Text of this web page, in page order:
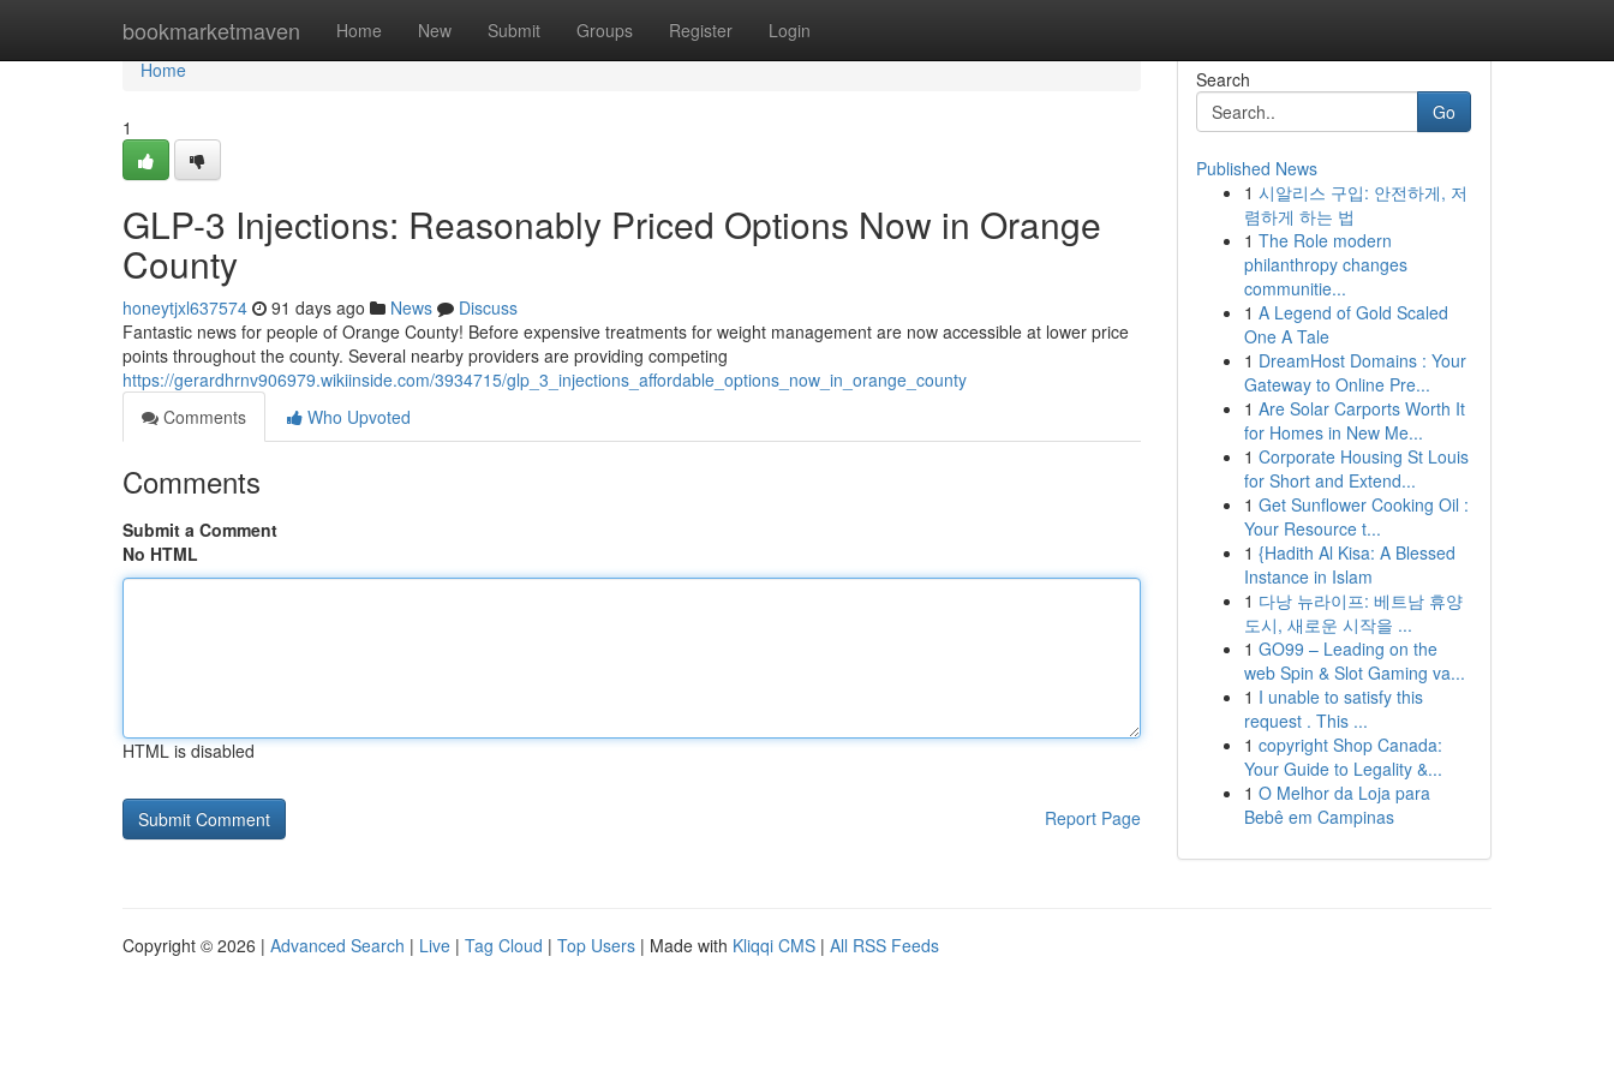
bookmarketmaven Home New Submit Groups Register Login
Home
Home
1
GLP-3 Injections: Reasonably Priced Options Now in Orange
County
honeytjxl637574 91 days ago News
Discuss
Fantastic news for people of Orange County! Before expensive treatments for weight management are now accessible at lower price
points throughout the county. Several nearby providers are providing competing
https://gerardhrnv906979.wikiinside.com/3934715/glp_3_injections_affordable_options_now_in_orange_county
Comments
Who Upvoted
Comments
Submit a Comment
No HTML
HTML is disabled
Report Page
Search
Go
Published News
1 시알리스 구입: 안전하게, 저
렴하게 하는 법
1 The Role modern
philanthropy changes
communitie...
1 A Legend of Gold Scaled
One A Tale
1 DreamHost Domains : Your
Gateway to Online Pre...
1 Are Solar Carports Worth It
for Homes in New Me...
1 Corporate Housing St Louis
for Short and Extend...
1 Get Sunflower Cooking Oil :
Your Resource t...
1 {Hadith Al Kisa: A Blessed
Instance in Islam
1 다낭 뉴라이프: 베트남 휴양
도시, 새로운 시작을 ...
1 GO99 – Leading on the
web Spin & Slot Gaming va...
1 I unable to satisfy this
request . This ...
1 copyright Shop Canada:
Your Guide to Legality &...
1 O Melhor da Loja para
Bebê em Campinas
Copyright © 2026 | Advanced Search | Live | Tag Cloud | Top Users | Made with Kliqqi CMS | All RSS Feeds